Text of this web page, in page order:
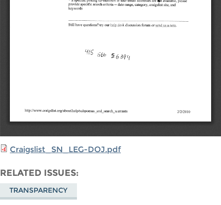
Craigslist_SN_LEG-DOJ.pdf
RELATED ISSUES
TRANSPARENCY